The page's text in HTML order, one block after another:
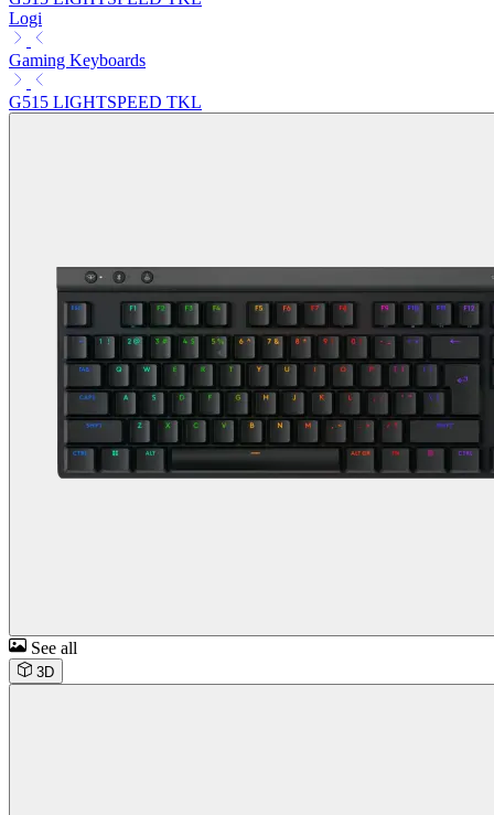
Logi
Gaming Keyboards
G515 LIGHTSPEED TKL
See all
3D